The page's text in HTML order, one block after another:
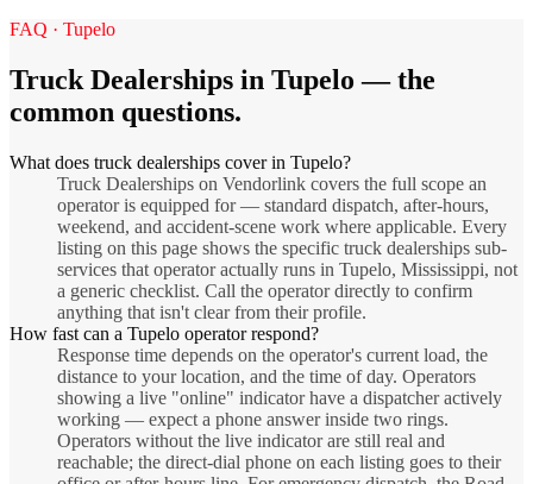
FAQ · Tupelo
Truck Dealerships in Tupelo — the
common questions.
What does truck dealerships cover in Tupelo?
Truck Dealerships on Vendorlink covers the full scope an
operator is equipped for — standard dispatch, after-hours,
weekend, and accident-scene work where applicable. Every
listing on this page shows the specific truck dealerships sub-
services that operator actually runs in Tupelo, Mississippi, not
a generic checklist. Call the operator directly to confirm
anything that isn't clear from their profile.
How fast can a Tupelo operator respond?
Response time depends on the operator's current load, the
distance to your location, and the time of day. Operators
showing a live "online" indicator have a dispatcher actively
working — expect a phone answer inside two rings.
Operators without the live indicator are still real and
reachable; the direct-dial phone on each listing goes to their